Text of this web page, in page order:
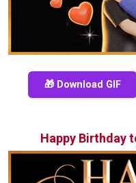
🎁 Download GIF
Happy Birthday